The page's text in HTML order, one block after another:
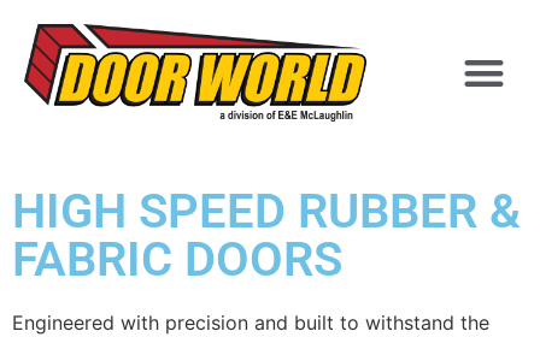
HIGH SPEED RUBBER &
FABRIC DOORS
Engineered with precision and built to withstand the